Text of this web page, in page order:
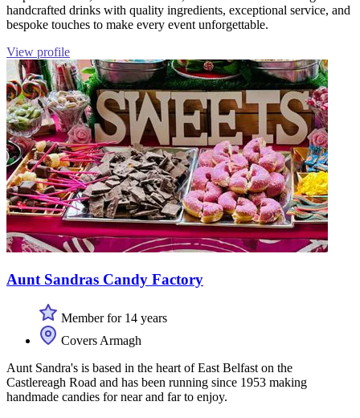
handcrafted drinks with quality ingredients, exceptional service, and
bespoke touches to make every event unforgettable.
View profile
Aunt Sandras Candy Factory
Member for 14 years
Covers Armagh
Aunt Sandra's is based in the heart of East Belfast on the
Castlereagh Road and has been running since 1953 making
handmade candies for near and far to enjoy.